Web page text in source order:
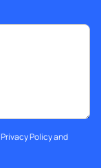
Privacy Policyand